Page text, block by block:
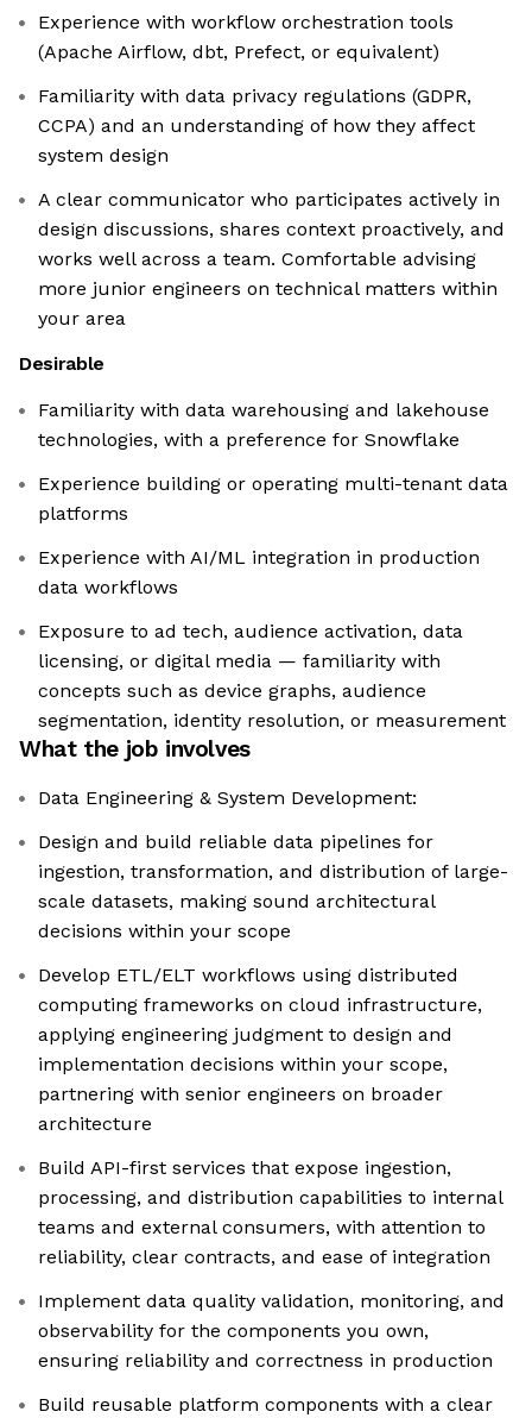
Experience with workflow orchestration tools
(Apache Airflow, dbt, Prefect, or equivalent)
Familiarity with data privacy regulations (GDPR,
CCPA) and an understanding of how they affect
system design
A clear communicator who participates actively in
design discussions, shares context proactively, and
works well across a team. Comfortable advising
more junior engineers on technical matters within
your area
Desirable
Familiarity with data warehousing and lakehouse
technologies, with a preference for Snowflake
Experience building or operating multi-tenant data
platforms
Experience with AI/ML integration in production
data workflows
Exposure to ad tech, audience activation, data
licensing, or digital media — familiarity with
concepts such as device graphs, audience
segmentation, identity resolution, or measurement
What the job involves
Data Engineering & System Development:
Design and build reliable data pipelines for
ingestion, transformation, and distribution of large-
scale datasets, making sound architectural
decisions within your scope
Develop ETL/ELT workflows using distributed
computing frameworks on cloud infrastructure,
applying engineering judgment to design and
implementation decisions within your scope,
partnering with senior engineers on broader
architecture
Build API-first services that expose ingestion,
processing, and distribution capabilities to internal
teams and external consumers, with attention to
reliability, clear contracts, and ease of integration
Implement data quality validation, monitoring, and
observability for the components you own,
ensuring reliability and correctness in production
Build reusable platform components with a clear